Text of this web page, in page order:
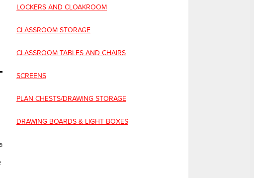
LOCKERS AND CLOAKROOM
CLASSROOM STORAGE
CLASSROOM TABLES AND CHAIRS
SCREENS
PLAN CHESTS/DRAWING STORAGE
DRAWING BOARDS & LIGHT BOXES